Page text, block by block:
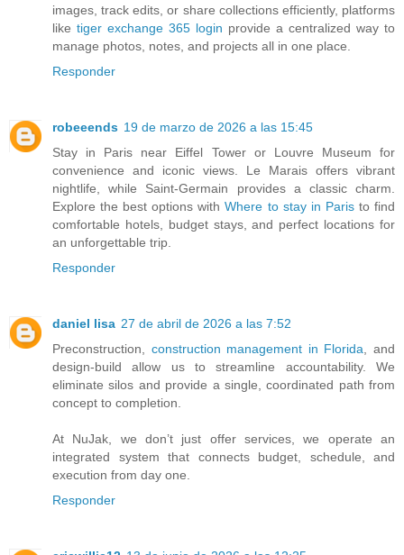
images, track edits, or share collections efficiently, platforms
like tiger exchange 365 login provide a centralized way to
manage photos, notes, and projects all in one place.
Responder
robeeends 19 de marzo de 2026 a las 15:45
Stay in Paris near Eiffel Tower or Louvre Museum for
convenience and iconic views. Le Marais offers vibrant
nightlife, while Saint-Germain provides a classic charm.
Explore the best options withWhere to stay in Paristo find
comfortable hotels, budget stays, and perfect locations for
an unforgettable trip.
Responder
daniel lisa 27 de abril de 2026 a las 7:52
Preconstruction, construction management in Florida , and
design-build allow us to streamline accountability. We
eliminate silos and provide a single, coordinated path from
concept to completion.
At NuJak, we don’t just offer services, we operate an
integrated system that connects budget, schedule, and
execution from day one.
Responder